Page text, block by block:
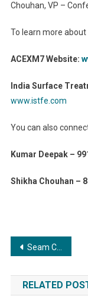
Chouhan, VP –
To learn more
ACEXM7 Website:
India Surface
www.istfe.com
You can also
Kumar Deepak –
Shikha Chouhan –
Post
Seam Cricket Academy: Where the Love for Cricket Meets Professionalism
RELATED